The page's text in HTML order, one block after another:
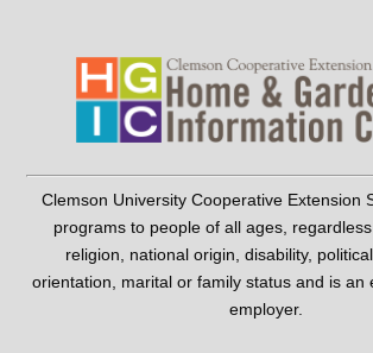
Clemson University Cooperative Extension
programs to people of all ages,
religion, national origin, disability,
orientation, marital or family status and is an
employer.